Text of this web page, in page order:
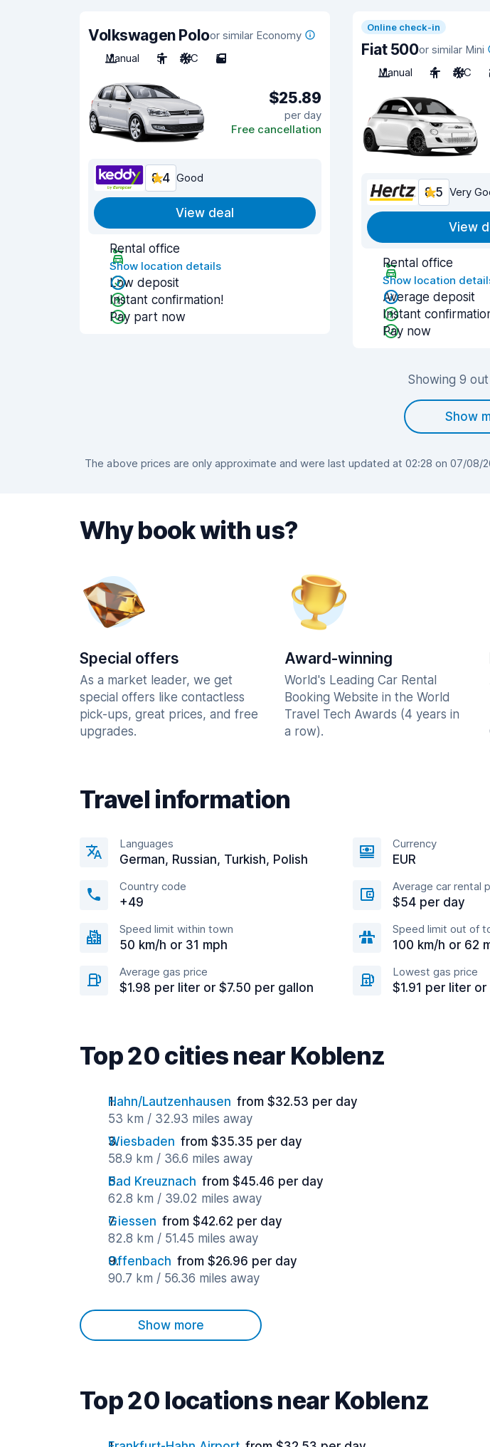
Volkswagen Poloor similar Economy
Manual
5 A/C 5
$25.89
per day
Free cancellation
8.4 Good
View deal
Rental office
Show location details
Low deposit
Instant confirmation!
Pay part now
Online check-in
Fiat 500or similar Mini
Manual
4 A/C
8.5 Very
View
Rental office
Show location
Average deposit
Instant
Pay now
Showing 9
Show
The above prices are only approximate and were last updated at 02:28 on 07/
Why book with us?
Special offers
As a market leader, we get
special offers like contactless
pick-ups, great prices, and free
upgrades.
Award-winning
World's Leading Car Rental
Booking Website in the World
Travel Tech Awards (4 years in
a row).
Travel information
Languages
German, Russian, Turkish, Polish
Currency
EUR
Country code
+49
Average car rental
$54 per day
Speed limit within town
50 km/h or 31 mph
Speed limit out of
100 km/h or 62
Average gas price
$1.98 per liter or $7.50 per gallon
Lowest gas price
$1.91 per liter
Top 20 cities near Koblenz
Hahn/Lautzenhausen from $32.53 per day
53 km / 32.93 miles away
Wiesbaden from $35.35 per day
58.9 km / 36.6 miles away
Bad Kreuznach from $45.46 per day
62.8 km / 39.02 miles away
Giessen from $42.62 per day
82.8 km / 51.45 miles away
Offenbach from $26.96 per day
90.7 km / 56.36 miles away
Show more
Top 20 locations near Koblenz